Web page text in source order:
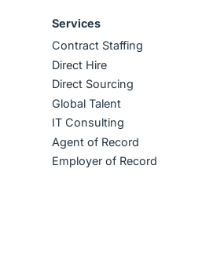
Services
Contract Staffing
Direct Hire
Direct Sourcing
Global Talent
IT Consulting
Agent of Record
Employer of Record